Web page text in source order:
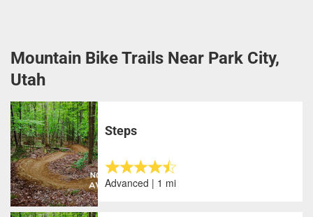
Mountain Bike Trails Near Park City,
Utah
Steps
Advanced | 1 mi